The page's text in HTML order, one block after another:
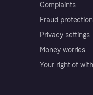
Complaints
Fraud
Privacy settings
Money worries
Your right of